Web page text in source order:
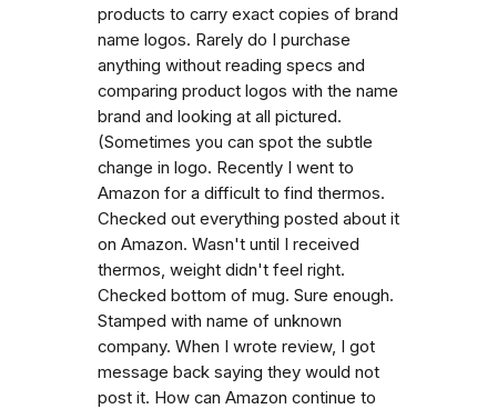
products to carry exact copies of brand
name logos. Rarely do I purchase
anything without reading specs and
comparing product logos with the name
brand and looking at all pictured.
(Sometimes you can spot the subtle
change in logo. Recently I went to
Amazon for a difficult to find thermos.
Checked out everything posted about it
on Amazon. Wasn't until I received
thermos, weight didn't feel right.
Checked bottom of mug. Sure enough.
Stamped with name of unknown
company. When I wrote review, I got
message back saying they would not
post it. How can Amazon continue to